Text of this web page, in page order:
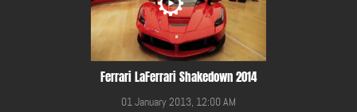
Ferrari LaFerrari Shakedown 2014
01 January 2013, 12:00 AM